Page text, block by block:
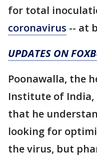
for total
coronavirus -- at
UPDATES ON
Poonawalla, the
Institute of India,
that he
looking for
the virus, but